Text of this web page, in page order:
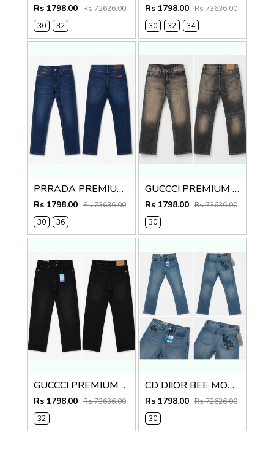
Rs 1798.00 Rs 72626.00
30
32
Rs 1798.00 Rs 73636.00
30
32 34
PRRADA PREMIUM IMPORTED BLUE DENIM
Rs 1798.00 Rs 73636.00
30
36
GUCCCI PREMIUM GREY MONOGRAM DENIM
Rs 1798.00 Rs 73636.00
30
GUCCCI PREMIUM BLACK IMPORTED DENIM
Rs 1798.00 Rs 73636.00
32
CD DIIOR BEE MONOGRAM IMPORTED DENIM
Rs 1798.00 Rs 72626.00
30